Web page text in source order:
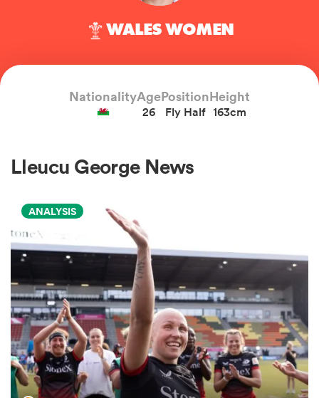
Stags
Women
WALES WOMEN
NationalityAge
26
Position
Fly Half
Height
163cm
Lleucu George News
ANALYSIS